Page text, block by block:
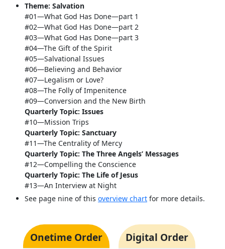
Theme: Salvation
#01—What God Has Done—part 1
#02—What God Has Done—part 2
#03—What God Has Done—part 3
#04—The Gift of the Spirit
#05—Salvational Issues
#06—Believing and Behavior
#07—Legalism or Love?
#08—The Folly of Impenitence
#09—Conversion and the New Birth
Quarterly Topic: Issues
#10—Mission Trips
Quarterly Topic: Sanctuary
#11—The Centrality of Mercy
Quarterly Topic: The Three Angels’ Messages
#12—Compelling the Conscience
Quarterly Topic: The Life of Jesus
#13—An Interview at Night
See page nine of this overview chart for more details.
Onetime Order Digital Order